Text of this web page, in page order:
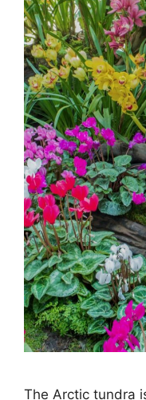
The Arctic tundra